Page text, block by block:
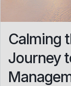
Calming
Journey